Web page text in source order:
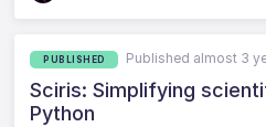
PUBLISHED Published almost 3
Sciris: Simplifying
Python